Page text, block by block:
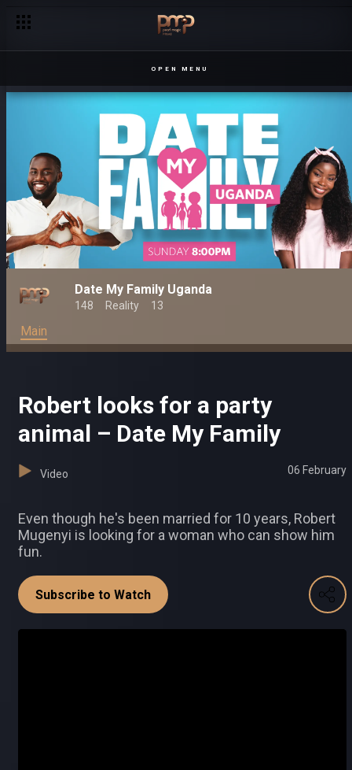
OPEN MENU
Date My Family Uganda
148 Reality 13
Main
Robert looks for a party
animal – Date My Family
Video 06 February
Even though he's been married for 10 years, Robert
Mugenyi is looking for a woman who can show him
fun.
Subscribe to Watch